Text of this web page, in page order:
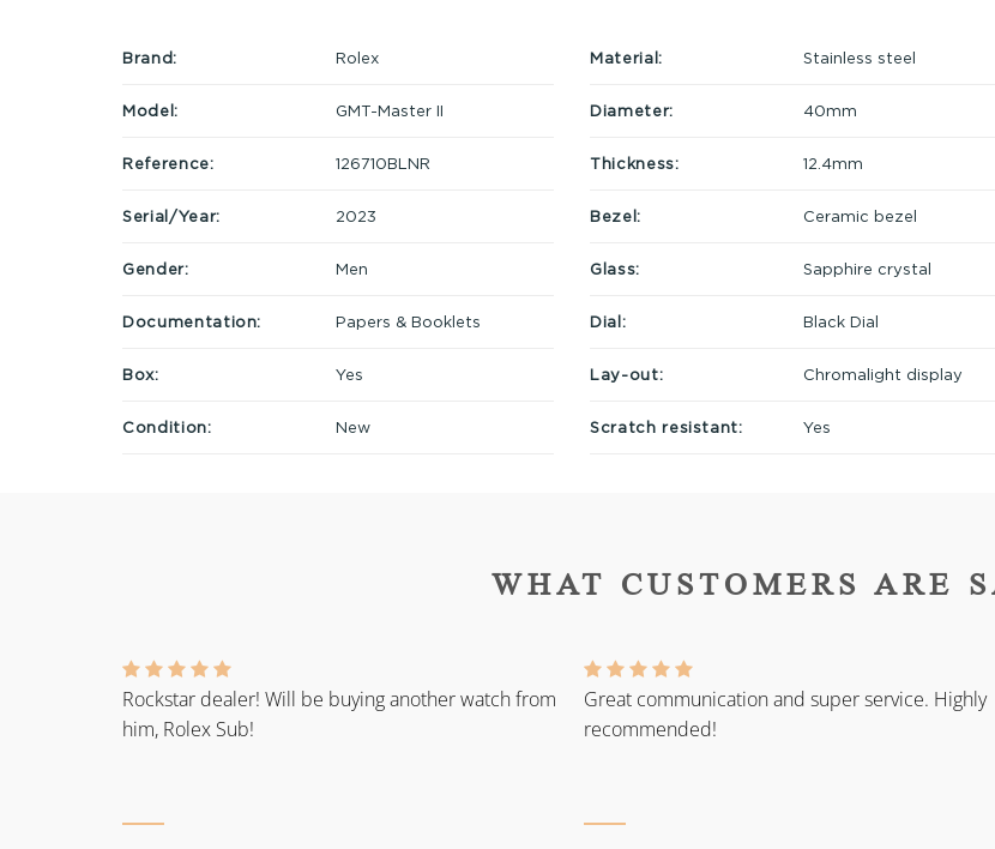
Brand: Rolex
Model: GMT-Master II
Reference: 126710BLNR
Serial/Year: 2023
Gender: Men
Documentation: Papers & Booklets
Box: Yes
Condition: New
Material: Stainless steel
Diameter: 40mm
Thickness: 12.4mm
Bezel: Ceramic bezel
Glass: Sapphire crystal
Dial: Black Dial
Lay-out: Chromalight display
Scratch resistant: Yes
WHAT CUSTOMERS ARE
Rockstar dealer! Will be buying another watch from
him, Rolex Sub!
Great communication and super service. Highly
recommended!